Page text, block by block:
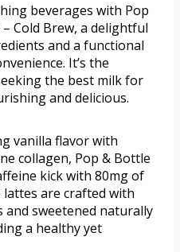
beverages with Pop
Cold Brew, a delightful
and a functional
It’s the
the best milk for
and delicious.
vanilla flavor with
collagen, Pop & Bottle
kick with 80mg of
lattes are crafted with
and sweetened naturally
a healthy yet